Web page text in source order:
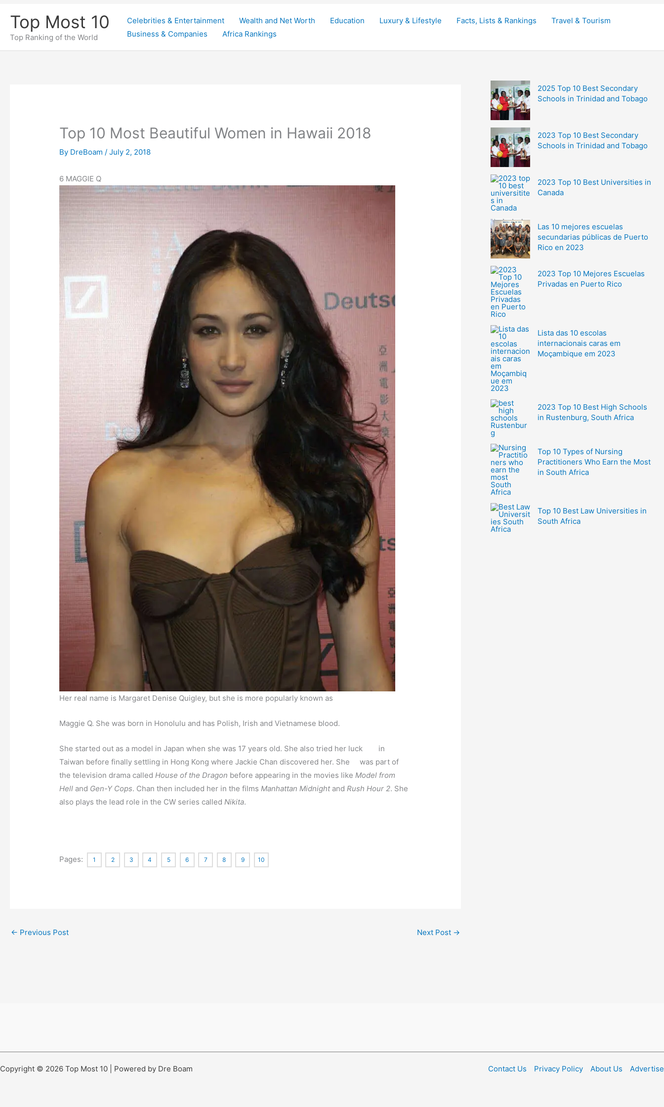
content
Top Most 10
Top Ranking of the World
Celebrities & Entertainment Wealth and Net Worth Education Luxury & Lifestyle Facts, Lists & Rankings
Travel & Tourism
Business & Companies
Africa Rankings
Top 10 Most Beautiful Women in Hawaii 2018
By DreBoam/July 2, 2018
6 MAGGIE Q
Her real name is Margaret Denise Quigley, but she is more popularly known as
Maggie Q. She was born in Honolulu and has Polish, Irish and Vietnamese blood.
She started out as a model in Japan when she was 17 years old. She also tried her luck in
Taiwan before finally settling in Hong Kong where Jackie Chan discovered her. She was part of
the television drama calledHouse of the Dragon before appearing in the movies likeModel from
Hell and Gen-Y Cops. Chan then included her in the filmsManhattan MidnightandRush Hour 2. She
also plays the lead role in the CW series calledNikita.
Pages: 1 2 3 4 5 6 7 8 9 10
← Previous Post Next Post →
2025 Top 10 Best Secondary
Schools in Trinidad and Tobago
2023 Top 10 Best Secondary
Schools in Trinidad and Tobago
2023 Top 10 Best Universities in
Canada
Las 10 mejores escuelas
secundarias públicas de Puerto
Rico en 2023
2023 Top 10 Mejores Escuelas
Privadas en Puerto Rico
Lista das 10 escolas
internacionais caras em
Moçambique em 2023
2023 Top 10 Best High Schools
in Rustenburg, South Africa
Top 10 Types of Nursing
Practitioners Who Earn the Most
in South Africa
Top 10 Best Law Universities in
South Africa
Copyright © 2026 Top Most 10 | Powered by Dre Boam Contact Us Privacy Policy About Us Advertise